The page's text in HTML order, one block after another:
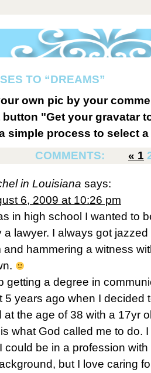
TO “DREAMS”
own pic by your
"Get your gravatar
simple process to select
COMMENTS:
« 1
in Louisiana says:
6, 2009 at 10:26 pm
in high school I wanted to
a lawyer. I always got
and hammering a witness
getting a degree in
5 years ago when I decided
at the age of 38 with a 17yr
what God called me to do.
could be in a profession
but I love caring